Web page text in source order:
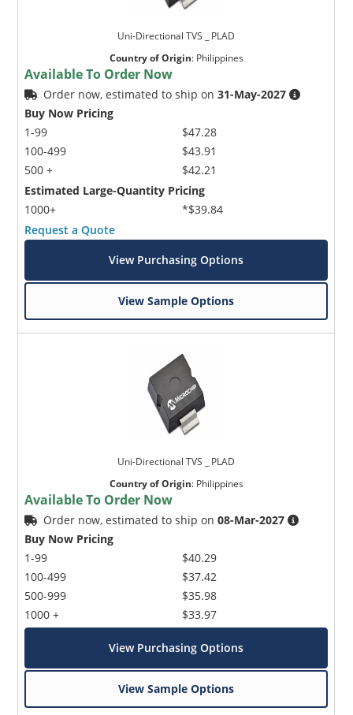
Uni-Directional TVS _ PLAD
Country of Origin: Philippines
Available To Order Now
Order now, estimated to ship on31-May-2027
Buy Now Pricing
1-99
100-499
500 +
$47.28
$43.91
$42.21
Estimated Large-Quantity Pricing
1000+
*$39.84
Request a Quote
View Purchasing Options
View Sample Options
Uni-Directional TVS _ PLAD
Country of Origin: Philippines
Available To Order Now
Order now, estimated to ship on08-Mar-2027
Buy Now Pricing
1-99
100-499
500-999
1000 +
$40.29
$37.42
$35.98
$33.97
View Purchasing Options
View Sample Options